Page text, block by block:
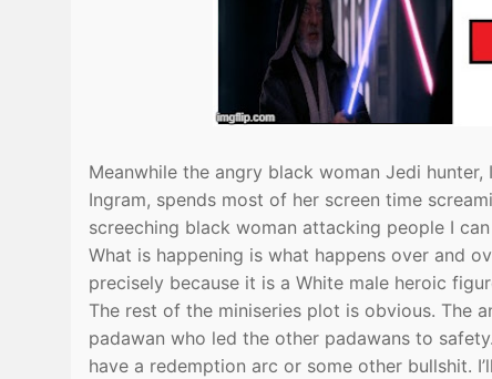
Meanwhile the angry black woman Jedi
Ingram, spends most of her screen time
screeching black woman attacking people I
What is happening is what happens over and
precisely because it is a White male heroic
The rest of the miniseries plot is obvious. The
padawan who led the other padawans to
have a redemption arc or some other bullshit.